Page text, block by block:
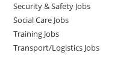
Security & Safety Jobs
Social Care Jobs
Training Jobs
Transport/Logistics Jobs